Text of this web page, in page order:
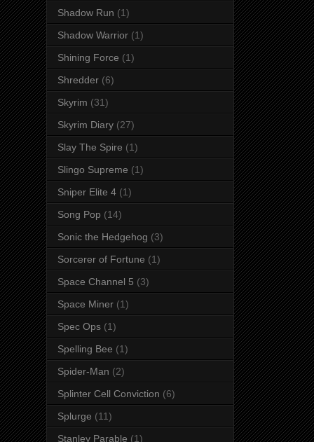
Shadow Run (1)
Shadow Warrior (1)
Shining Force (1)
Shredder (6)
Skyrim (31)
Skyrim Diary (27)
Slay The Spire (1)
Slingo Supreme (1)
Sniper Elite 4 (1)
Song Pop (14)
Sonic the Hedgehog (3)
Sorcerer of Fortune (1)
Space Channel 5 (3)
Space Miner (1)
Spec Ops (1)
Spelling Bee (1)
Spider-Man (2)
Splinter Cell Conviction (6)
Splurge (11)
Stanley Parable (1)